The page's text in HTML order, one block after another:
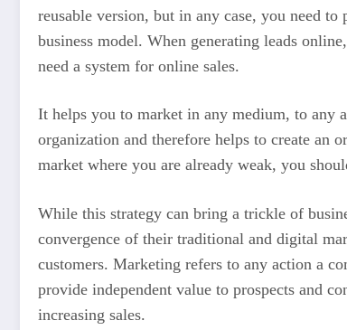
reusable version, but in any case, you need
business model. When generating leads
need a system for online sales.
It helps you to market in any medium, to any
organization and therefore helps to create an
market where you are already weak, you
While this strategy can bring a trickle of
convergence of their traditional and digital
customers. Marketing refers to any action a
provide independent value to prospects and
increasing sales.